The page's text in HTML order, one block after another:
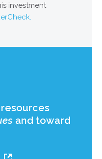
investment
and toward